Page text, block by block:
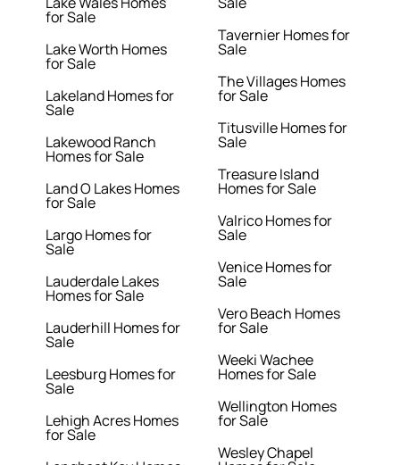
for Sale
Lake Worth Homes
for Sale
Lakeland Homes for
Sale
Lakewood Ranch
Homes for Sale
Land O Lakes Homes
for Sale
Largo Homes for
Sale
Lauderdale Lakes
Homes for Sale
Lauderhill Homes for
Sale
Leesburg Homes for
Sale
Lehigh Acres Homes
for Sale
Tavernier Homes for
Sale
The Villages Homes
for Sale
Titusville Homes for
Sale
Treasure Island
Homes for Sale
Valrico Homes for
Sale
Venice Homes for
Sale
Vero Beach Homes
for Sale
Weeki Wachee
Homes for Sale
Wellington Homes
for Sale
Wesley Chapel